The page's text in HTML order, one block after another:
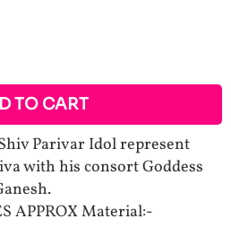
TO CART
Parivar Idol represent
with his consort Goddess
APPROX Material:-